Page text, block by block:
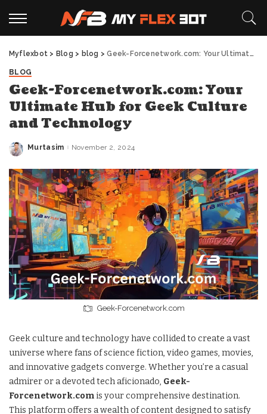
Myflexbot > Blog > blog >Geek-Forcenetwork.com: Your Ultimate Hub for Geek Culture and Technology
BLOG
Geek-Forcenetwork.com: Your
Ultimate Hub for Geek Culture
and Technology
Posted
Murtasim November 2, 2024
Geek-Forcenetwork.com
Geek culture and technology have collided to create a vast
universe where fans of science fiction, video games, movies,
and innovative gadgets converge. Whether you’re a casual
admirer or a devoted tech aficionado, Geek-
Forcenetwork.com is your comprehensive destination.
This platform offers a wealth of content designed to satisfy